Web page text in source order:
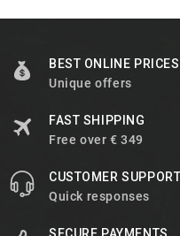
BEST ONLINE PRICES
Unique offers
FAST SHIPPING
Free over € 349
CUSTOMER SUPPORT
Quick responses